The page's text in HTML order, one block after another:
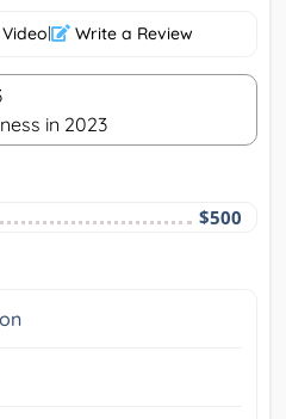
| Write a Review
in 2023
$500